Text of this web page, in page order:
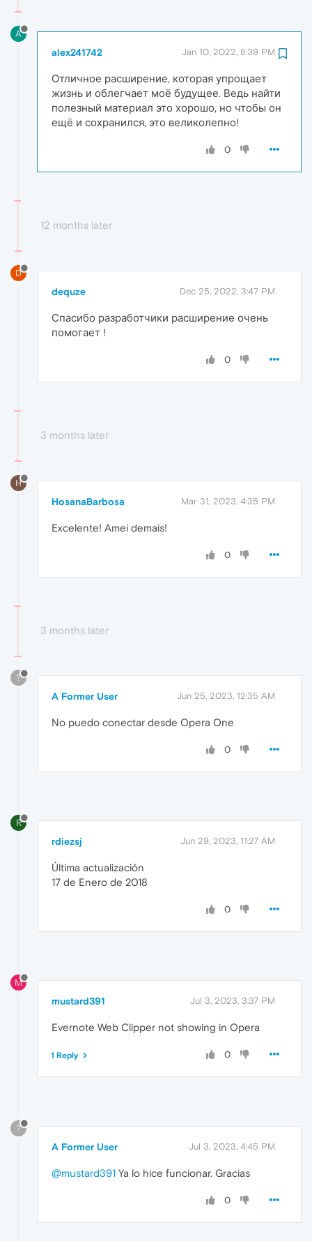
A
alex241742 Jan 10, 2022, 8:39 PM
Отличное расширение, которая упрощает
жизнь и облегчает моё будущее. Ведь найти
полезный материал это хорошо, но чтобы он
ещё и сохранился, это великолепно!
0
12 months later
D
dequze Dec 25, 2022, 3:47 PM
Спасибо разработчики расширение очень
помогает !
0
3 months later
H
HosanaBarbosa Mar 31, 2023, 4:35 PM
Excelente! Amei demais!
0
3 months later
?
A Former User Jun 25, 2023, 12:35 AM
No puedo conectar desde Opera One
0
R
rdiezsj Jun 29, 2023, 11:27 AM
Última actualización
17 de Enero de 2018
0
M
mustard391 Jul 3, 2023, 3:37 PM
Evernote Web Clipper not showing in Opera
0
1 Reply
?
A Former User Jul 3, 2023, 4:45 PM
@mustard391 Ya lo hice funcionar. Gracias
0